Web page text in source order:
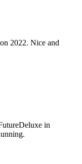
2022. Nice and
in